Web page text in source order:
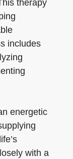
therapy
includes
energetic
with a